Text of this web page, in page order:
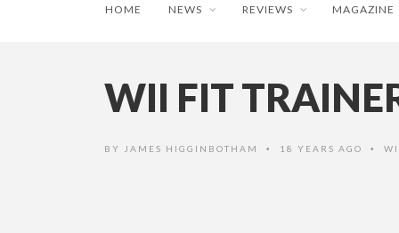
HOME NEWS REVIEWS MAGAZINE
WII FIT
BY JAMES HIGGINBOTHAM • 18 YEARS AGO •